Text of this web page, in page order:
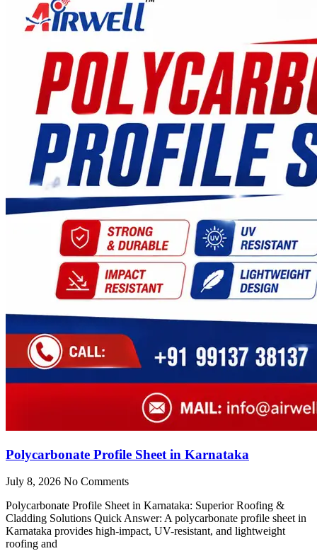
Polycarbonate Profile Sheet in Karnataka
July 8, 2026 No Comments
Polycarbonate Profile Sheet in Karnataka: Superior Roofing &
Cladding Solutions Quick Answer: A polycarbonate profile sheet in
Karnataka provides high-impact, UV-resistant, and lightweight
roofing and